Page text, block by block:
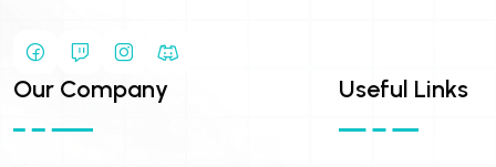
Our Company Useful Links